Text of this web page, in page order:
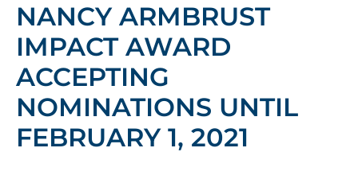
NANCY ARMBRUST
IMPACT AWARD
ACCEPTING
NOMINATIONS UNTIL
FEBRUARY 1, 2021